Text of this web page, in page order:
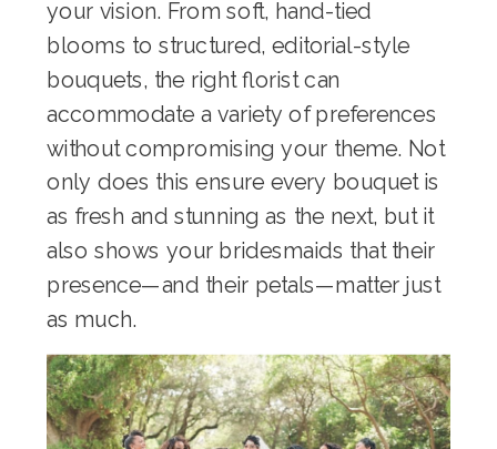
your vision. From soft, hand-tied
blooms to structured, editorial-style
bouquets, the right florist can
accommodate a variety of preferences
without compromising your theme. Not
only does this ensure every bouquet is
as fresh and stunning as the next, but it
also shows your bridesmaids that their
presence—and their petals—matter just
as much.